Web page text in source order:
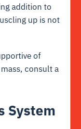
addition to
up is not
of
consult a
System